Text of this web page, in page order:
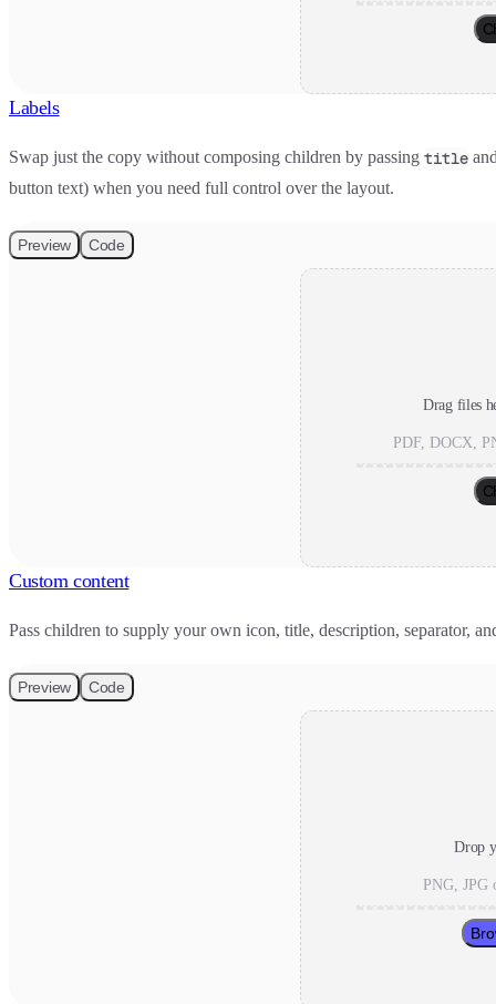
Labels
Swap just the copy without composing children by passing title
button text) when you need full control over the layout.
Preview Code
Drag files
PDF, DOCX,
Custom content
Pass children to supply your own icon, title, description, separator,
Preview Code
Drop
PNG, JPG